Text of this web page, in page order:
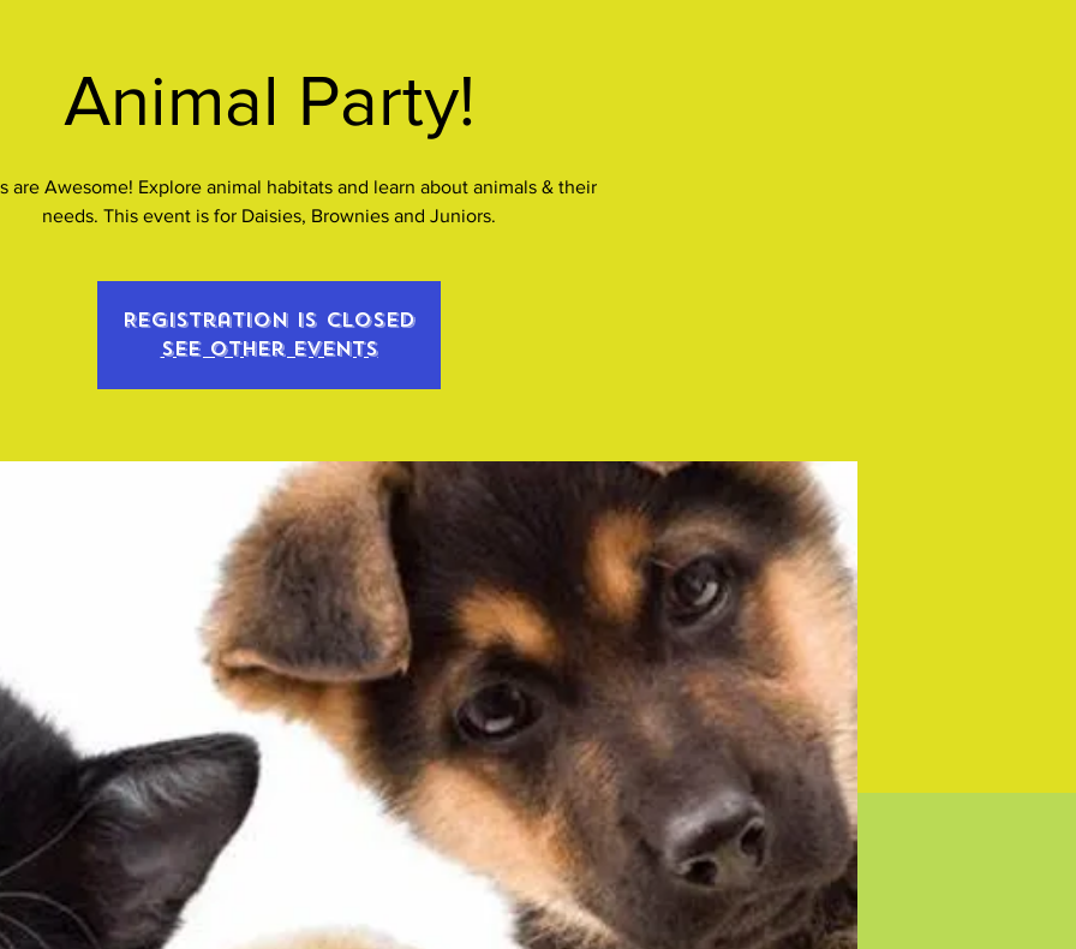
Animal Party!
are Awesome! Explore animal habitats and learn about animals & their
needs. This event is for Daisies, Brownies and Juniors.
Registration is closed
See other events